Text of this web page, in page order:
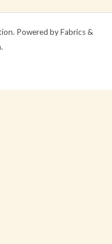
Powered by Fabrics &